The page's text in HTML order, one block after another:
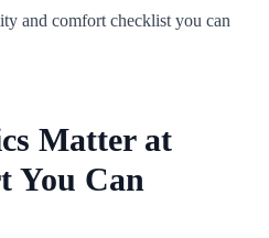
and comfort checklist you can
Matter at
You Can